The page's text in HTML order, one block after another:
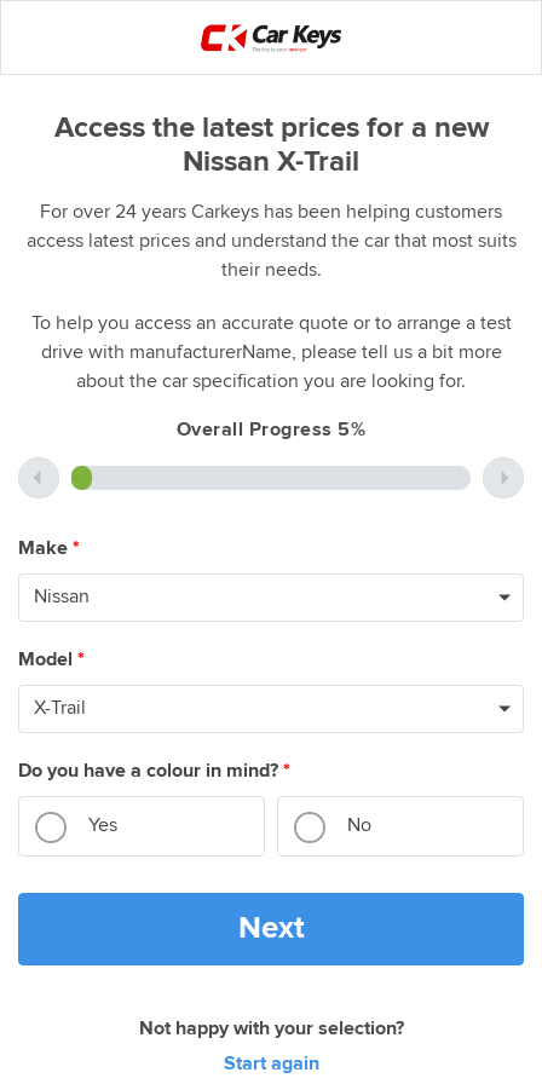
Access the latest prices for a new
Nissan X-Trail
For over 24 years Carkeys has been helping customers
access latest prices and understand the car that most suits
their needs.
To help you access an accurate quote or to arrange a test
drive with manufacturerName, please tell us a bit more
about the car specification you are looking for.
Overall Progress 5%
Make *
Model *
Do you have a colour in mind? *
Yes No
Next
Not happy with your selection?
Start again